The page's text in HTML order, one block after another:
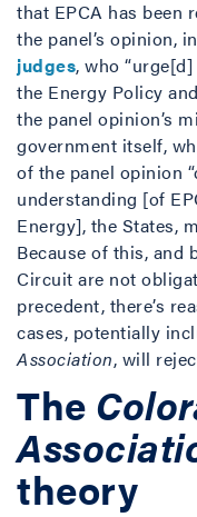
that EPCA has been
the panel’s opinion,
judges, who
the Energy Policy
the panel opinion’s
government itself,
of the panel opinion
understanding [of
Energy], the States,
Because of this, and
Circuit are not
precedent, there’s
cases, potentially
Association, will
The
theory